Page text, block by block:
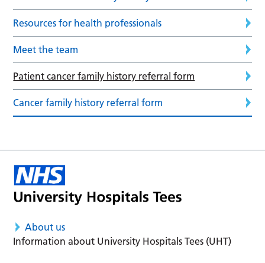
Resources for health professionals
Meet the team
Patient cancer family history referral form
Cancer family history referral form
About us
Information about University Hospitals Tees (UHT)